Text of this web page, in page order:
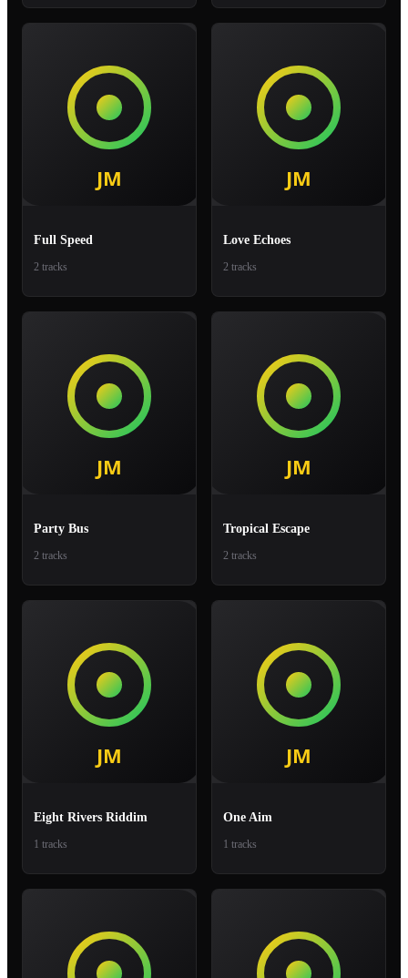
Full Speed
2 tracks
Love Echoes
2 tracks
Party Bus
2 tracks
Tropical Escape
2 tracks
Eight Rivers Riddim
1 tracks
One Aim
1 tracks